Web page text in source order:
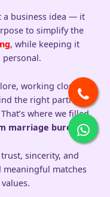
a business idea — it
to simplify the
, while keeping it
working closely
the right partner
where we filled
marriage bureau.
sincerity, and
matches